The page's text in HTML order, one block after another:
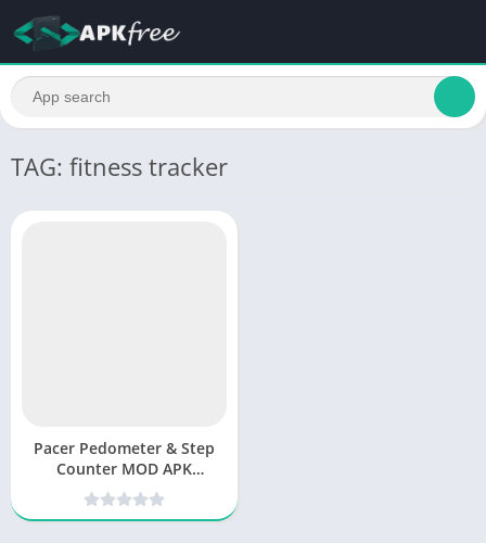
TAG: fitness tracker
Pacer Pedometer & Step
Counter MOD APK
(Premium Unlocked)